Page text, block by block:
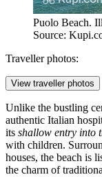
Puolo Beach.
Source:
Traveller photos:
View traveller photos
Unlike the bustling
authentic Italian
its shallow entry into
with children.
houses, the beach is
the charm of